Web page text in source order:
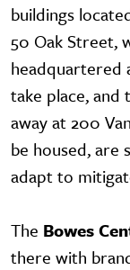
buildings
50 Oak Street,
headquartered
take place, and
away at 200
be housed, are
adapt to
The Bowes
there with